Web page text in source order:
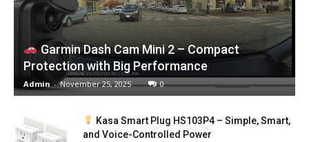
Garmin Dash Cam Mini 2 – Compact
Protection with Big Performance
Admin - November 25, 2025 0
Kasa Smart Plug HS103P4 – Simple, Smart,
and Voice-Controlled Power